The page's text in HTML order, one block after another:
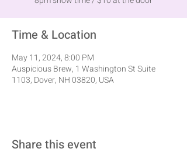
Time & Location
May 11, 2024, 8:00 PM
Auspicious Brew, 1 Washington St Suite
1103, Dover, NH 03820, USA
Share this event